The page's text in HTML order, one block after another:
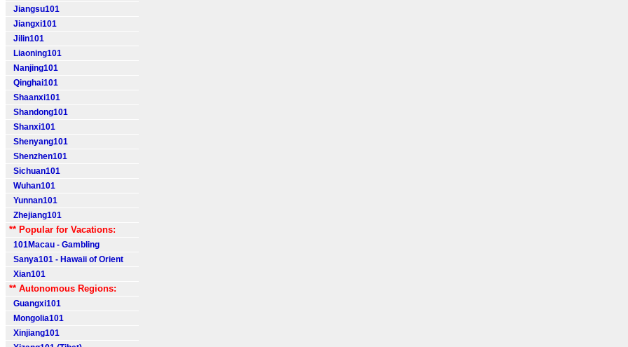
Jiangsu101
Jiangxi101
Jilin101
Liaoning101
Nanjing101
Qinghai101
Shaanxi101
Shandong101
Shanxi101
Shenyang101
Shenzhen101
Sichuan101
Wuhan101
Yunnan101
Zhejiang101
** Popular for Vacations:
101Macau - Gambling
Sanya101 - Hawaii of Orient
Xian101
** Autonomous Regions:
Guangxi101
Mongolia101
Xinjiang101